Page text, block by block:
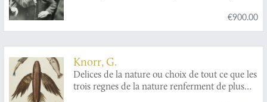
€900.00
Knorr, G.
Delices de la nature ou choix de tout ce que les
trois regnes de la nature renferment de plus